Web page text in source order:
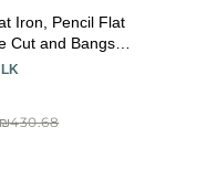
Iron, Pencil Flat
Cut and Bangs,
Mini Hair
₪430.68